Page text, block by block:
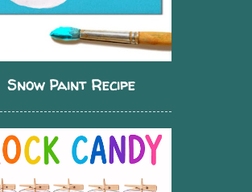
Snow Paint Recipe